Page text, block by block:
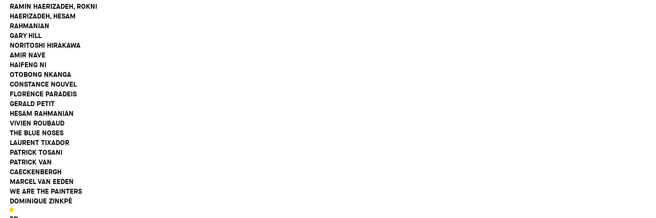
RAMIN HAERIZADEH, ROKNI
HAERIZADEH, HESAM
RAHMANIAN
GARY HILL
NORITOSHI HIRAKAWA
AMIR NAVE
HAIFENG NI
OTOBONG NKANGA
CONSTANCE NOUVEL
FLORENCE PARADEIS
GERALD PETIT
HESAM RAHMANIAN
VIVIEN ROUBAUD
THE BLUE NOSES
LAURENT TIXADOR
PATRICK TOSANI
PATRICK VAN
CAECKENBERGH
MARCEL VAN EEDEN
WE ARE THE PAINTERS
DOMINIQUE ZINKPÈ